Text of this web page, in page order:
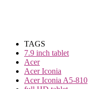
TAGS
7.9 inch tablet
Acer
Acer Iconia
Acer Iconia A5-810